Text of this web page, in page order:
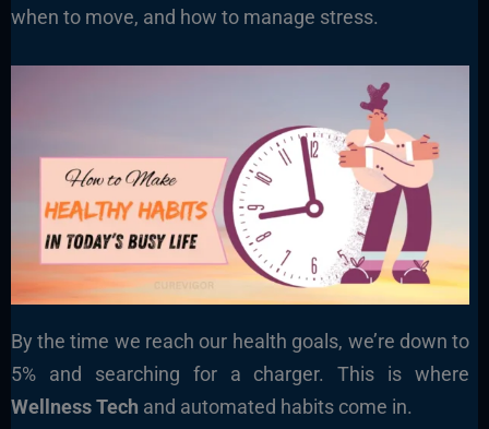
when to move, and how to manage stress.
By the time we reach our health goals, we’re down to
5% and searching for a charger. This is where
Wellness Tech and automated habits come in.